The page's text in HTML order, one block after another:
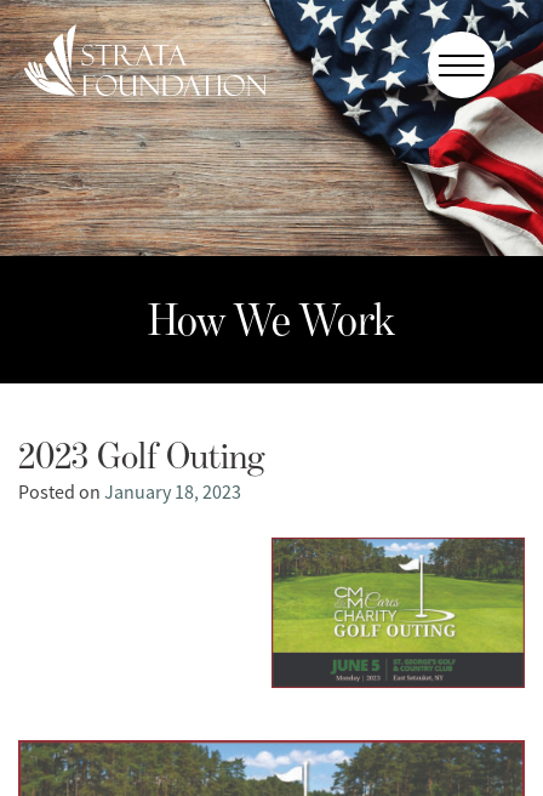
Who We
Are
How We
Work
How We Work
2023 Golf Outing
Posted on January 18, 2023